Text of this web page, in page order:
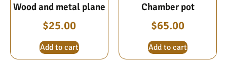
Wood and metal plane
$25.00
Add to cart
Chamber pot
$65.00
Add to cart